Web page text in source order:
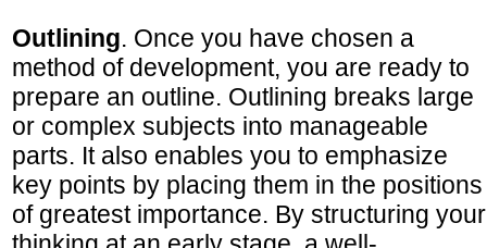
Outlining. Once you have chosen a
method of development, you are ready to
prepare an outline. Outlining breaks large
or complex subjects into manageable
parts. It also enables you to emphasize
key points by placing them in the positions
of greatest importance. By structuring your